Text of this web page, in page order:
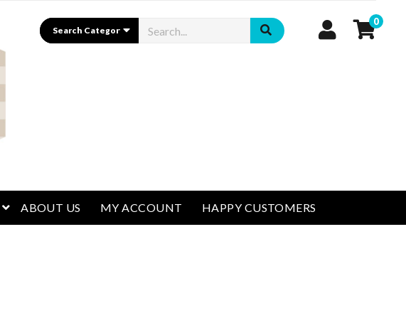
Search 0
open menu
ABOUT US MY ACCOUNT HAPPY CUSTOMERS